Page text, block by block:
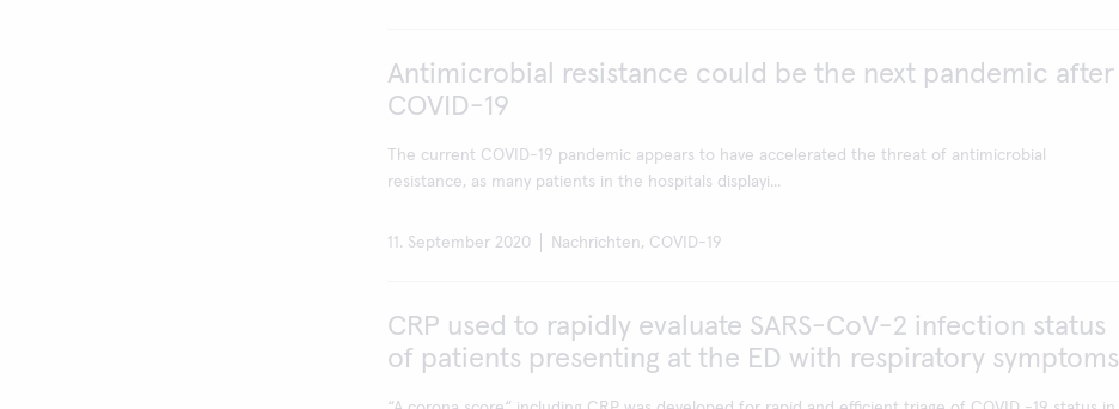
Antimicrobial resistance could be the next pandemic after
COVID-19
The current COVID-19 pandemic appears to have accelerated the threat of antimicrobial
resistance, as many patients in the hospitals displayi...
11. September 2020 Nachrichten, COVID-19
CRP used to rapidly evaluate SARS-CoV-2 infection status
of patients presenting at the ED with respiratory symptoms